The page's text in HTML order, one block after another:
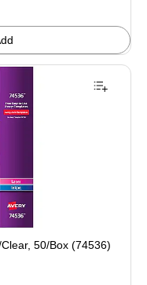
50/Box (74536)